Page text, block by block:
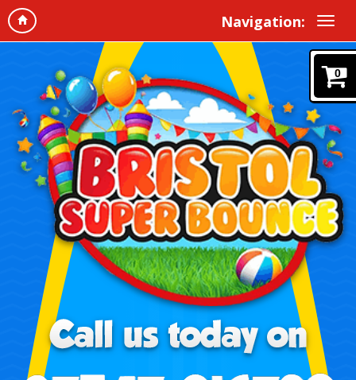
Navigation:
0